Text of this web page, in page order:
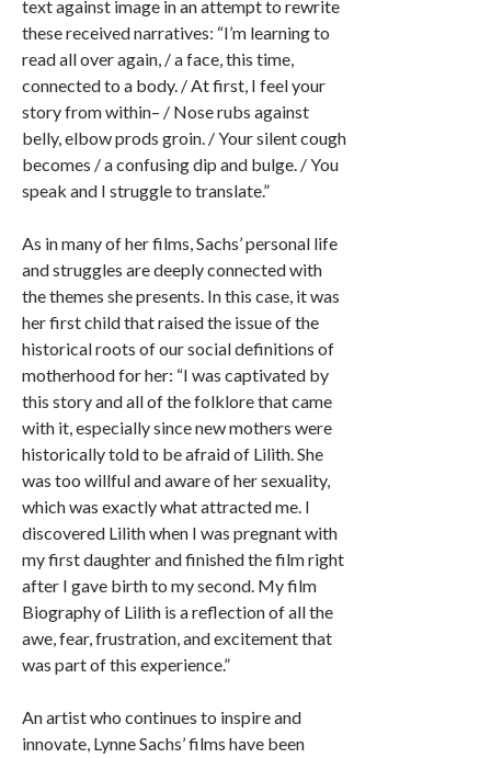
text against image in an attempt to rewrite
these received narratives: “I’m learning to
read all over again, / a face, this time,
connected to a body. / At first, I feel your
story from within– / Nose rubs against
belly, elbow prods groin. / Your silent cough
becomes / a confusing dip and bulge. / You
speak and I struggle to translate.”
As in many of her films, Sachs’ personal life
and struggles are deeply connected with
the themes she presents. In this case, it was
her first child that raised the issue of the
historical roots of our social definitions of
motherhood for her: “I was captivated by
this story and all of the folklore that came
with it, especially since new mothers were
historically told to be afraid of Lilith. She
was too willful and aware of her sexuality,
which was exactly what attracted me. I
discovered Lilith when I was pregnant with
my first daughter and finished the film right
after I gave birth to my second. My film
Biography of Lilith is a reflection of all the
awe, fear, frustration, and excitement that
was part of this experience.”
An artist who continues to inspire and
innovate, Lynne Sachs’ films have been